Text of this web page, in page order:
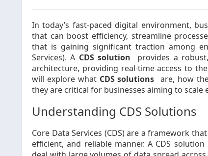
In today’s fast-paced digital environment,
that can boost efficiency, streamline
that is gaining significant traction among
Services). A CDS solution
provides a
architecture, providing real-time access to
will explore what CDS solutions are, how
they are critical for businesses aiming to scale
Understanding CDS Solutions
Core Data Services (CDS) are a framework
efficient, and reliable manner. A CDS